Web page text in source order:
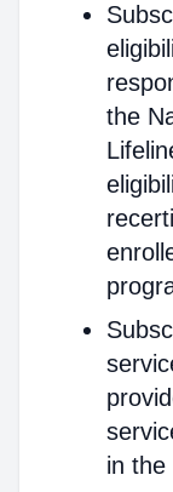
the
in the